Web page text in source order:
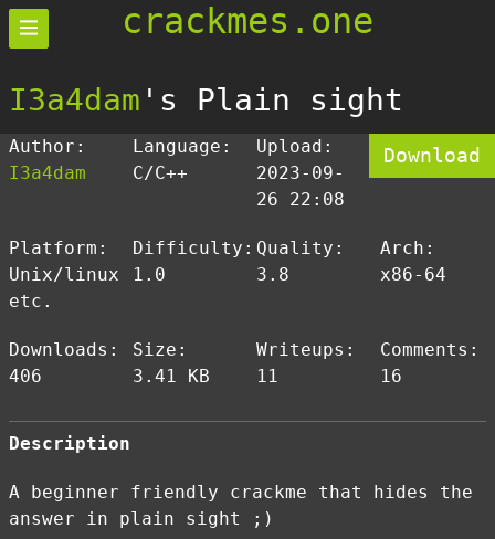
crackmes.one
I3a4dam 's Plain sight
Author:
I3a4dam
Language:
C/C++
Upload:
2023-09-
26 22:08
Download
Platform:
Unix/linux
etc.
Difficulty:
1.0
Quality:
3.8
Arch:
x86-64
Downloads:
406
Size:
3.41 KB
Writeups:
11
Comments:
16
Description
A beginner friendly crackme that hides the
answer in plain sight ;)